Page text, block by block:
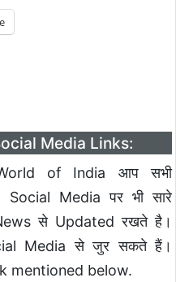
Media Links:
of India आप सभी
Media पर भी सारे
से Updated रखते है।
Media से जुर सकते हैं।
mentioned below.